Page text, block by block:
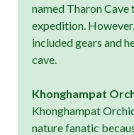
named Tharon Cave
expedition.
included gears and
cave.
Khonghampat
Khonghampat
nature fanatic